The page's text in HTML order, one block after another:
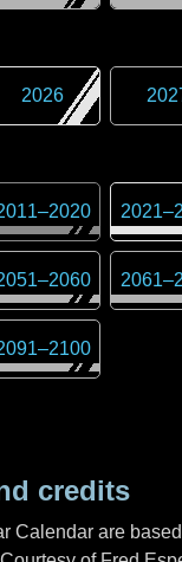
2026
–2020 2021–
–2060 2061–
–2100
credits
Calendar are